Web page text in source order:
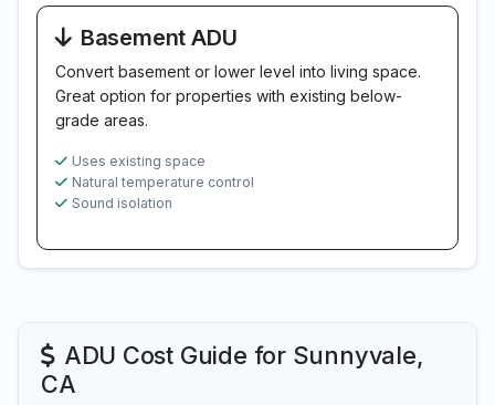
Basement ADU
Convert basement or lower level into living space.
Great option for properties with existing below-
grade areas.
Uses existing space
Natural temperature control
Sound isolation
ADU Cost Guide for Sunnyvale,
CA